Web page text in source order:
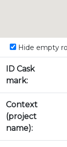
Hide empty
ID Cask
mark:
Context
(project
name):